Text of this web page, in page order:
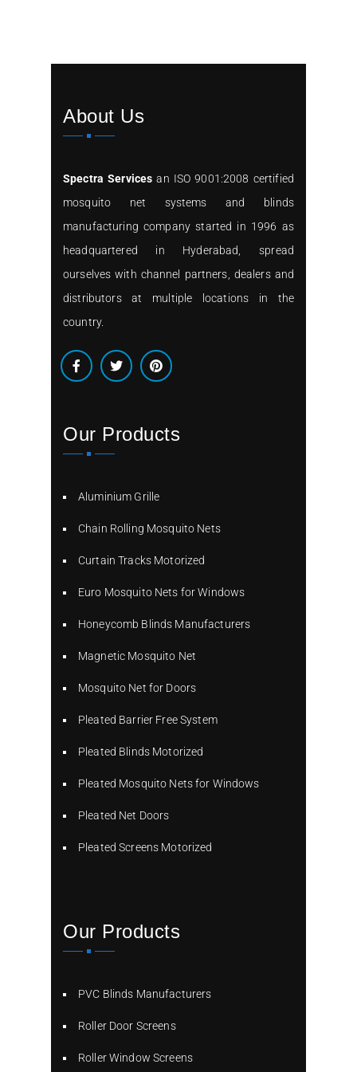
About Us
Spectra Services an ISO 9001:2008 certified
mosquito net systems and blinds
manufacturing company started in 1996 as
headquartered in Hyderabad, spread
ourselves with channel partners, dealers and
distributors at multiple locations in the
country.
Our Products
Aluminium Grille
Chain Rolling Mosquito Nets
Curtain Tracks Motorized
Euro Mosquito Nets for Windows
Honeycomb Blinds Manufacturers
Magnetic Mosquito Net
Mosquito Net for Doors
Pleated Barrier Free System
Pleated Blinds Motorized
Pleated Mosquito Nets for Windows
Pleated Net Doors
Pleated Screens Motorized
Our Products
PVC Blinds Manufacturers
Roller Door Screens
Roller Window Screens